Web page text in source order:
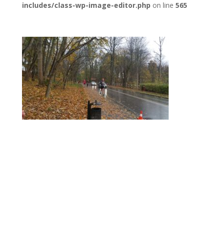
includes/class-wp-image-editor.php on line 565